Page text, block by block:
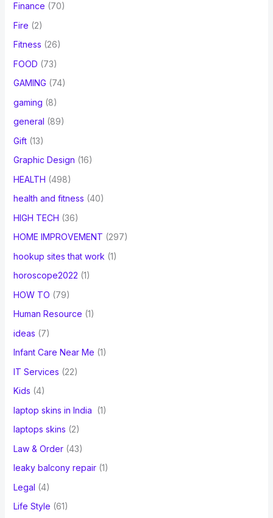
Finance (70)
Fire (2)
Fitness (26)
FOOD (73)
GAMING (74)
gaming (8)
general (89)
Gift(13)
Graphic Design (16)
HEALTH (498)
health and fitness (40)
HIGH TECH (36)
HOME IMPROVEMENT (297)
hookup sites that work (1)
horoscope2022 (1)
HOW TO (79)
Human Resource (1)
ideas (7)
Infant Care Near Me (1)
IT Services (22)
Kids (4)
laptop skins in India
(1)
laptops skins (2)
Law & Order(43)
leaky balcony repair(1)
Legal (4)
Life Style (61)